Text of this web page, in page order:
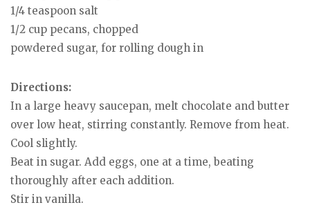
1/4 teaspoon salt
1/2 cup pecans, chopped
powdered sugar, for rolling dough in
Directions:
In a large heavy saucepan, melt chocolate and butter
over low heat, stirring constantly. Remove from heat.
Cool slightly.
Beat in sugar. Add eggs, one at a time, beating
thoroughly after each addition.
Stir in vanilla.